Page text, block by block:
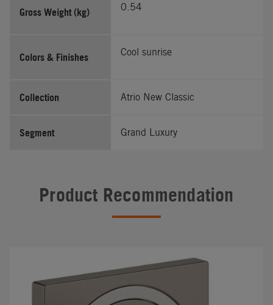
Gross Weight (kg) 0.54
Colors & Finishes Cool sunrise
Collection Atrio New Classic
Segment Grand Luxury
Product Recommendation